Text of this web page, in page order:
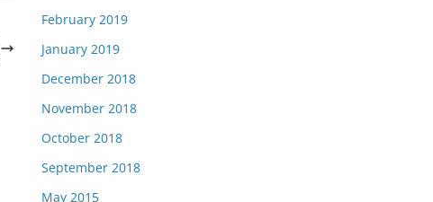
February 2019
January 2019
December 2018
November 2018
October 2018
September 2018
May 2015